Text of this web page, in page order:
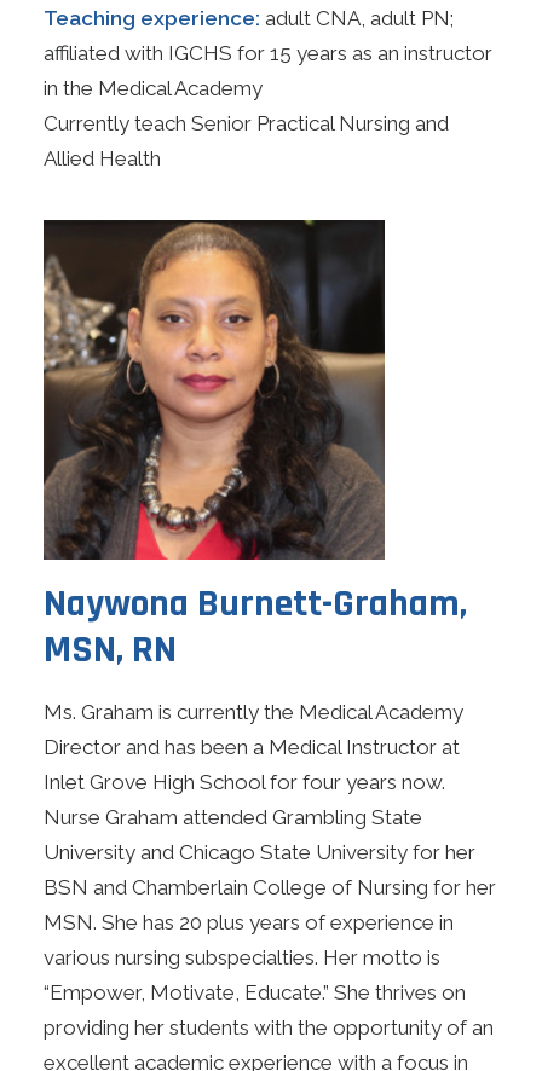
Teaching experience: adult CNA, adult PN;
affiliated with IGCHS for 15 years as an instructor
in the Medical Academy
Currently teach Senior Practical Nursing and
Allied Health
Naywona Burnett-Graham,
MSN, RN
Ms. Graham is currently the Medical Academy
Director and has been a Medical Instructor at
Inlet Grove High School for four years now.
Nurse Graham attended Grambling State
University and Chicago State University for her
BSN and Chamberlain College of Nursing for her
MSN. She has 20 plus years of experience in
various nursing subspecialties. Her motto is
“Empower, Motivate, Educate.” She thrives on
providing her students with the opportunity of an
excellent academic experience with a focus in